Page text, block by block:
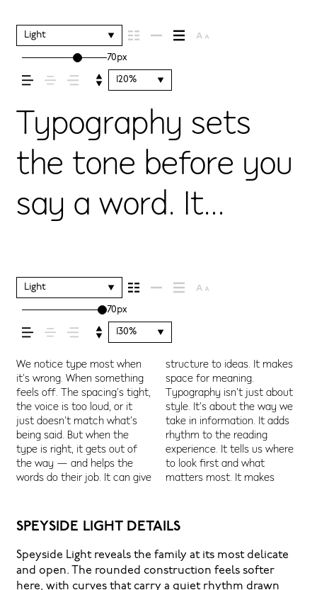
Light
70px
120%
Typography sets
the tone before you
say a word. It
message comes
across — how it
feels, how it’s read,
and how it’s
remembered.
Light
70px
130%
We notice type most when
it’s wrong. When something
feels off. The spacing’s tight,
the voice is too loud, or it
just doesn’t match what’s
being said. But when the
type is right, it gets out of
the way — and helps the
words do their job. It can give
structure to ideas. It makes
space for meaning.
Typography isn’t just about
style. It’s about the way we
take in information. It adds
rhythm to the reading
experience. It tells us where
to look first and what
matters most. It makes
content easier to follow, and
in some cases, easier to
trust. The tone comes
through in the details — the
shape of the letters, how
they’re spaced, the way one
form leads to the next. Some
typefaces feel quiet and
careful. Others have energy.
Some pull you in. Some stay
out of the way. Choosing the
right one is less about
picking a look and more
about finding a voice that
fits what you want to
say.That’s why trying type in
context matters. It’s one
thing to see a beautiful
letter or a well-set specimen
— but it’s another thing to
see how it handles your
content. How it behaves
when it’s small. How it reads
when it’s big. How it feels
with your own words.That’s
what this space is for. Try a
headline. Paste a paragraph.
Adjust the size, change the
weight, type something
unexpected. Some
typefaces are built to be
expressive. Others are made
to stay flexible. The best
ones hold up in all kinds of
situations. They do the job
without losing their
character. Take a minute to
experiment. You’ll know when
SPEYSIDE LIGHT DETAILS
Speyside Light reveals the family at its most delicate
and open. The rounded construction feels softer
here, with curves that carry a quiet rhythm drawn